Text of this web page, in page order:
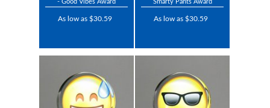
- Good Vibes Award
As low as $30.59
Smarty Pants Award
As low as $30.59